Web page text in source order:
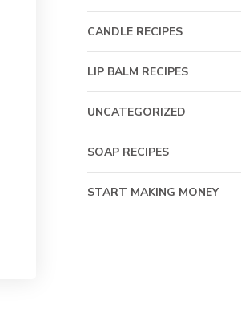
CANDLE RECIPES
LIP BALM RECIPES
UNCATEGORIZED
SOAP RECIPES
START MAKING MONEY